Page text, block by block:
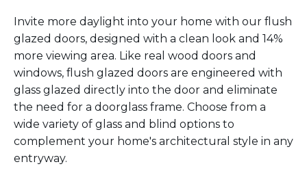
Invite more daylight into your home with our flush
glazed doors, designed with a clean look and 14%
more viewing area. Like real wood doors and
windows, flush glazed doors are engineered with
glass glazed directly into the door and eliminate
the need for a doorglass frame. Choose from a
wide variety of glass and blind options to
complement your home's architectural style in any
entryway.